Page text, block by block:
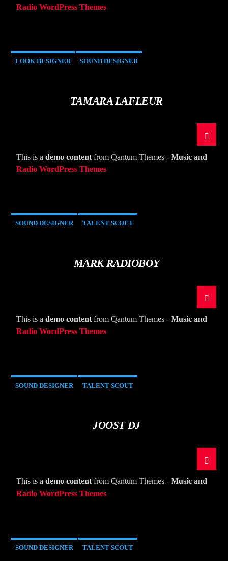
Radio WordPress Themes
LOOK DESIGNER SOUND DESIGNER
TAMARA LAFLEUR
This is ademo content from Qantum Themes -Music and
Radio WordPress Themes
SOUND DESIGNER TALENT SCOUT
MARK RADIOBOY
This is ademo content from Qantum Themes -Music and
Radio WordPress Themes
SOUND DESIGNER TALENT SCOUT
JOOST DJ
This is ademo content from Qantum Themes -Music and
Radio WordPress Themes
SOUND DESIGNER TALENT SCOUT